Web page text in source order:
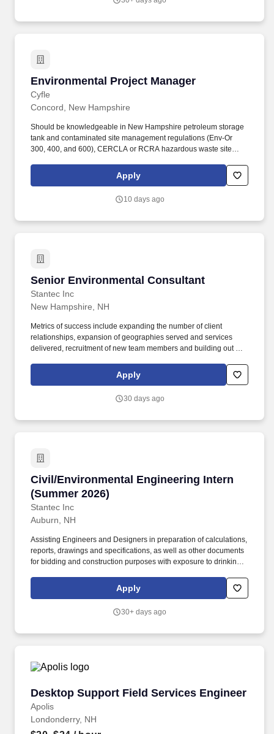
people-focused culture, prioritizing the well-being of our
Environmental Project Manager
Cyfle
Environmental Project Manager
Concord, New Hampshire
Should be knowledgeable in New Hampshire petroleum storage
tank and contaminated site management regulations (Env-Or
300, 400, and 600), CERCLA or RCRA hazardous waste site
oversight, SAPs/HASPs/QAPPs and other planning documents,
and environmental compliance. Oversees the technical and
project completion and provides technical support of investigation
Apply
10 days ago
Senior Environmental Consultant
Stantec Inc
Senior Environmental Consultant
New Hampshire, NH
Metrics of success include expanding the number of client
relationships, expansion of geographies served and services
delivered, recruitment of new team members and building out of
profitability. Primary Location: United States | MA | Boston Other
Locations: United States | NH Organization: 1956 EnvSvcs-US
Justification: New Position Travel: No Schedule: Full time Job
Apply
30 days ago
Civil/Environmental Engineering Intern
(Summer 2026)
Stantec Inc
Civil/Environmental Engineering Intern
Auburn, NH
Assisting Engineers and Designers in preparation of calculations,
reports, drawings and specifications, as well as other documents
for bidding and construction purposes with exposure to drinking
Utilities, and Stormwater Infrastructure Utilities. As a Civil or
Environmental Engineering Intern, you will work in a team
may include water/wastewater treatment plants, pump stations,
Apply
30+ days ago
Desktop Support Field Services Engineer
Apolis
Desktop Support Field Services Engineer
Londonderry, NH